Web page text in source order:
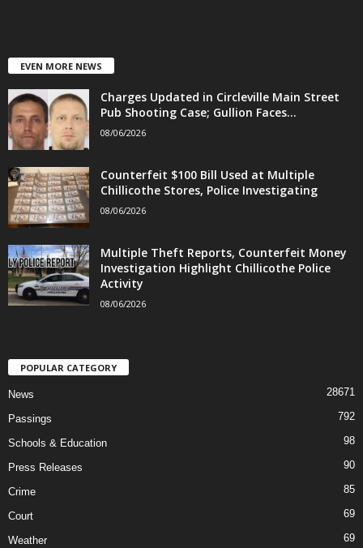
EVEN MORE NEWS
Charges Updated in Circleville Main Street
Pub Shooting Case; Gullion Faces...
08/06/2026
Counterfeit $100 Bill Used at Multiple
Chillicothe Stores, Police Investigating
08/06/2026
Multiple Theft Reports, Counterfeit Money
Investigation Highlight Chillicothe Police
Activity
08/06/2026
POPULAR CATEGORY
News 28671
Passings 792
Schools & Education 98
Press Releases 90
Crime 85
Court 69
Weather 69